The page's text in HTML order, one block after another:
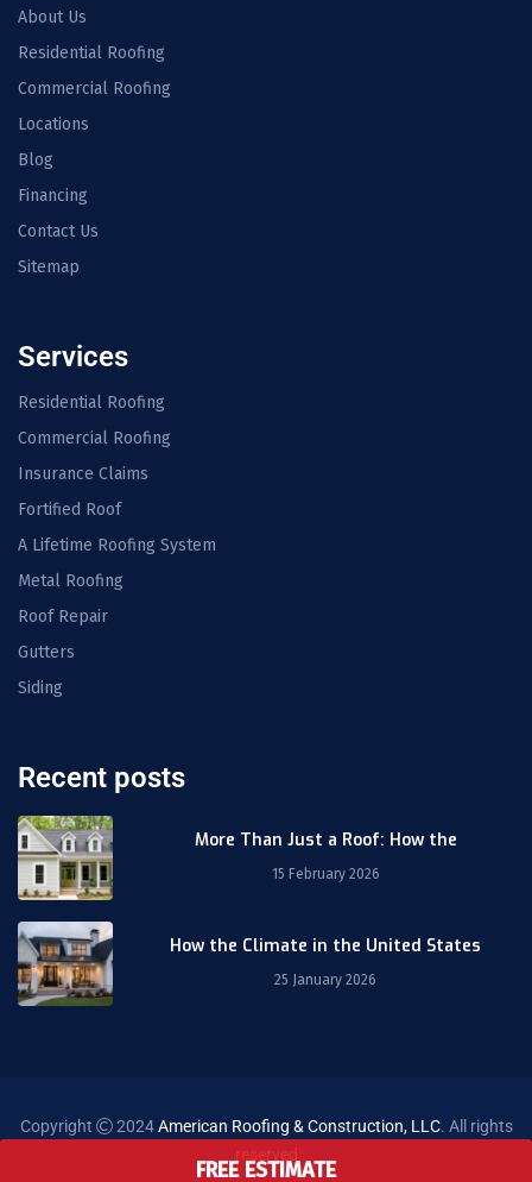
FREE ESTIMATE
About Us
Residential Roofing
Commercial Roofing
Locations
Blog
Financing
Contact Us
Sitemap
Services
Residential Roofing
Commercial Roofing
Insurance Claims
Fortified Roof
A Lifetime Roofing System
Metal Roofing
Roof Repair
Gutters
Siding
Recent posts
More Than Just a Roof: How the
15 February 2026
How the Climate in the United States
25 January 2026
Copyright 2024American Roofing & Construction, LLC. All rights